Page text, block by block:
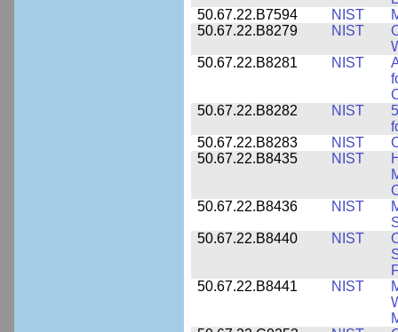
50.67.22.B7594
NIST
50.67.22.B8279
NIST
50.67.22.B8281
NIST
50.67.22.B8282
NIST
50.67.22.B8283
NIST
50.67.22.B8435
NIST
50.67.22.B8436
NIST
50.67.22.B8440
NIST
50.67.22.B8441
NIST